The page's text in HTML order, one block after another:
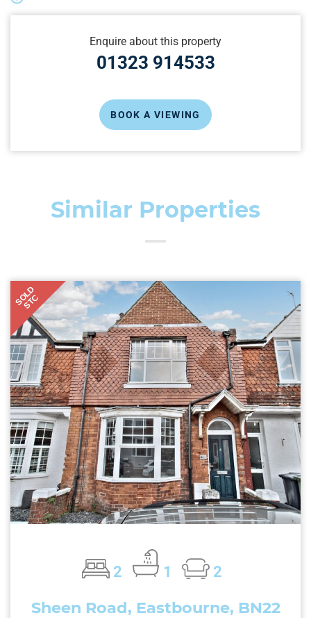
Enquire about this property
01323 914533
BOOK A VIEWING
Similar Properties
SOLD
STC
2 1 2
Sheen Road, Eastbourne, BN22